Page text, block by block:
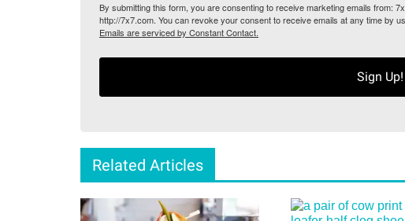
By submitting this form, you are consenting to receive marketing emails from:
http://7x7.com. You can revoke your consent to receive emails at any time by
Emails are serviced by Constant Contact.
Sign Up!
Related Articles